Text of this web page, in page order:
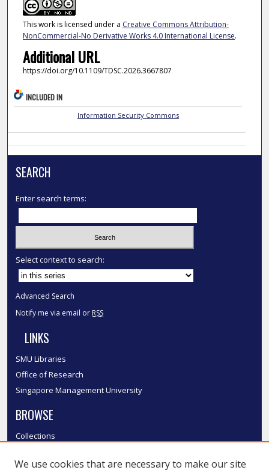
This work is licensed under a Creative Commons Attribution-
NonCommercial-No Derivative Works 4.0 International License.
Additional URL
https://doi.org/10.1109/TDSC.2026.3667807
INCLUDED IN
Information Security Commons
SEARCH
Enter search terms:
Select context to search:
Advanced Search
Notify me via email or RSS
LINKS
SMU Libraries
Office of Research
Singapore Management University
BROWSE
Collections
Authors
We use cookies that are necessary to make our site